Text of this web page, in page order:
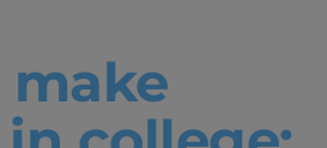
make